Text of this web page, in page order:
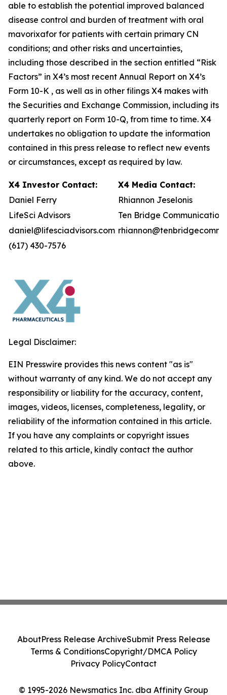
able to establish the potential improved balanced
disease control and burden of treatment with oral
mavorixafor for patients with certain primary CN
conditions; and other risks and uncertainties,
including those described in the section entitled “Risk
Factors” in X4’s most recent Annual Report on X4’s
Form 10-K , as well as in other filings X4 makes with
the Securities and Exchange Commission, including its
quarterly report on Form 10-Q, from time to time. X4
undertakes no obligation to update the information
contained in this press release to reflect new events
or circumstances, except as required by law.
X4 Investor Contact:
X4 Media Contact:
Daniel Ferry
Rhiannon Jeselonis
LifeSci Advisors
Ten Bridge Communications
daniel@lifesciadvisors.com
(617) 430-7576
Legal Disclaimer:
EIN Presswire provides this news content "as is"
without warranty of any kind. We do not accept any
responsibility or liability for the accuracy, content,
images, videos, licenses, completeness, legality, or
reliability of the information contained in this article.
If you have any complaints or copyright issues
related to this article, kindly contact the author
above.
© 1995-2026 Newsmatics Inc. dba Affinity Group
AboutPress Release ArchiveSubmit Press Release
Terms & ConditionsCopyright/DMCA Policy
Privacy PolicyContact